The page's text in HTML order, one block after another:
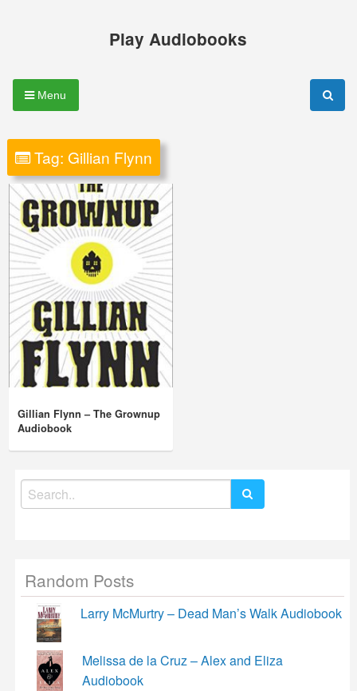
Play Audiobooks
Menu
Tag: Gillian Flynn
Gillian Flynn – The Grownup
Audiobook
Search
for:
Random Posts
Larry McMurtry – Dead Man’s Walk Audiobook
Melissa de la Cruz – Alex and Eliza
Audiobook